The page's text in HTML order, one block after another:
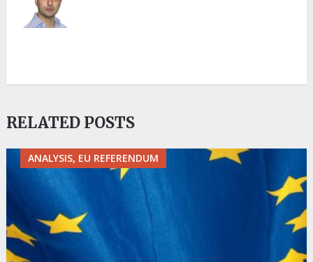
RELATED POSTS
ANALYSIS, EU REFERENDUM